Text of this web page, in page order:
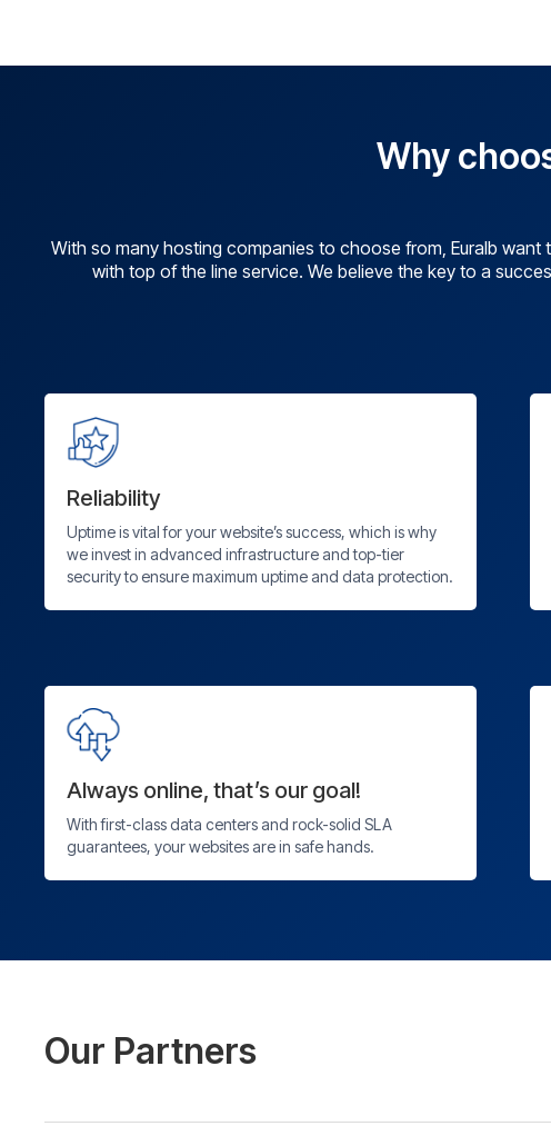
Why
With so many hosting companies to choose from, Euralb
with top of the line service. We believe the key to a
Reliability
Uptime is vital for your website’s success, which is why
we invest in advanced infrastructure and top-tier
security to ensure maximum uptime and data protection.
Always online, that’s our goal!
With first-class data centers and rock-solid SLA
guarantees, your websites are in safe hands.
Our Partners